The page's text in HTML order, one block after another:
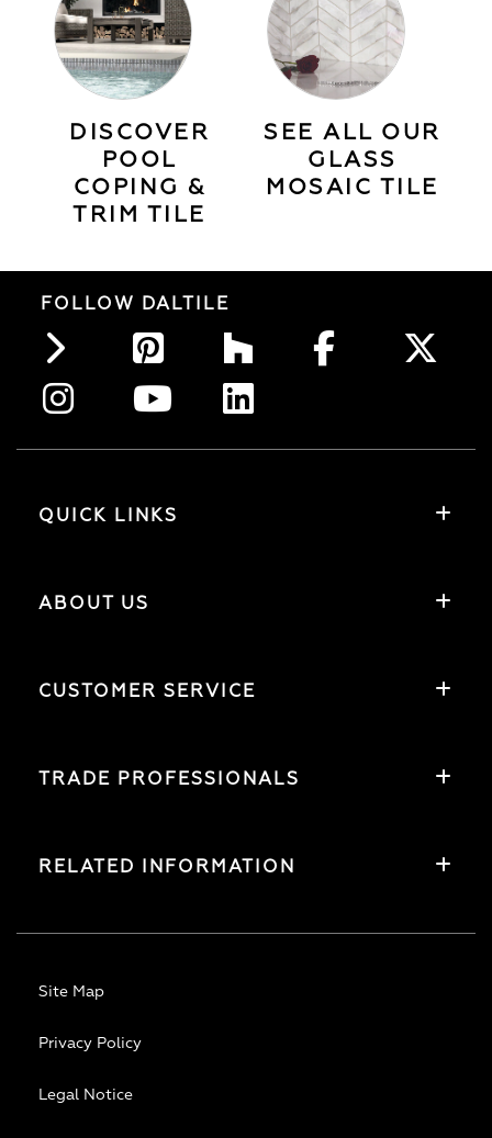
DISCOVER
POOL
COPING &
TRIM TILE
SEE ALL OUR
GLASS
MOSAIC TILE
FOLLOW DALTILE
QUICK LINKS
ABOUT US
CUSTOMER SERVICE
TRADE PROFESSIONALS
RELATED INFORMATION
Site Map
Privacy Policy
Legal Notice